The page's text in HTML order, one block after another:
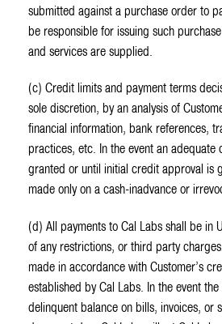
submitted against a purchase order to
be responsible for issuing such
and services are supplied.
(c) Credit limits and payment terms
sole discretion, by an analysis of
financial information, bank references,
practices, etc. In the event an adequate
granted or until initial credit approval is
made only on a cash-inadvance or
(d) All payments to Cal Labs shall be in
of any restrictions, or third party
made in accordance with Customer’s
established by Cal Labs. In the event
delinquent balance on bills, invoices, or